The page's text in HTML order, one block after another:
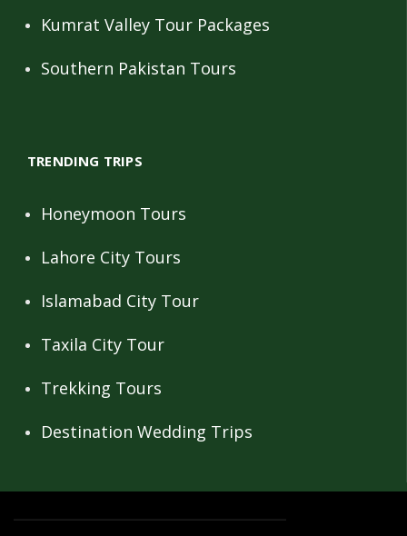
Kumrat Valley Tour Packages
Southern Pakistan Tours
TRENDING TRIPS
Honeymoon Tours
Lahore City Tours
Islamabad City Tour
Taxila City Tour
Trekking Tours
Destination Wedding Trips